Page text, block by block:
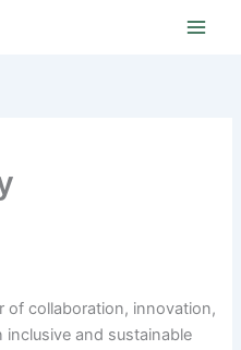
of collaboration, innovation,
and sustainable